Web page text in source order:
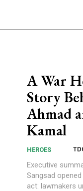
A War
Story
Ahmad
Kamal
HEROES
Executive summary On March 12, 2026, Bangladesh’s
Sangsad
act: lawmakers